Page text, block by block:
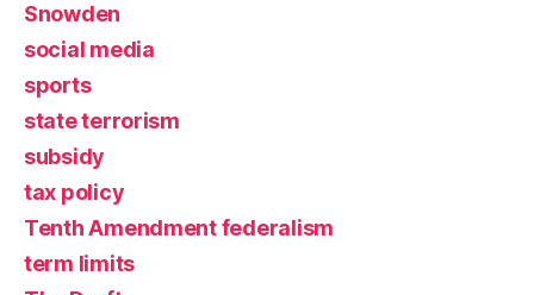
Snowden
social media
sports
state terrorism
subsidy
tax policy
Tenth Amendment federalism
term limits